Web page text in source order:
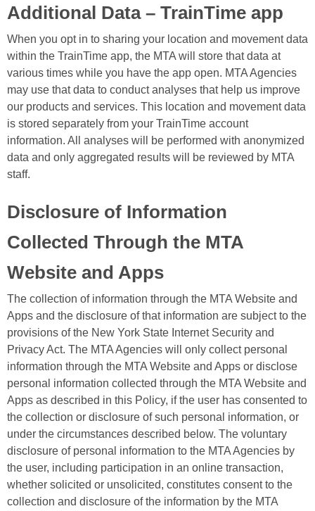
Additional Data – TrainTime app
When you opt in to sharing your location and movement data
within the TrainTime app, the MTA will store that data at
various times while you have the app open. MTA Agencies
may use that data to conduct analyses that help us improve
our products and services. This location and movement data
is stored separately from your TrainTime account
information. All analyses will be performed with anonymized
data and only aggregated results will be reviewed by MTA
staff.
Disclosure of Information
Collected Through the MTA
Website and Apps
The collection of information through the MTA Website and
Apps and the disclosure of that information are subject to the
provisions of the New York State Internet Security and
Privacy Act. The MTA Agencies will only collect personal
information through the MTA Website and Apps or disclose
personal information collected through the MTA Website and
Apps as described in this Policy, if the user has consented to
the collection or disclosure of such personal information, or
under the circumstances described below. The voluntary
disclosure of personal information to the MTA Agencies by
the user, including participation in an online transaction,
whether solicited or unsolicited, constitutes consent to the
collection and disclosure of the information by the MTA